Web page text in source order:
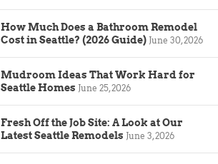
How Much Does a Bathroom Remodel
Cost in Seattle? (2026 Guide) June 30, 2026
Mudroom Ideas That Work Hard for
Seattle Homes June 25, 2026
Fresh Off the Job Site: A Look at Our
Latest Seattle Remodels June 3, 2026